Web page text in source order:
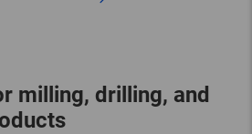
milling, drilling, and